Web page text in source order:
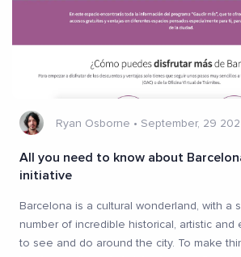
Ryan Osborne • September, 29
All you need to know about
initiative
Barcelona is a cultural wonderland, with a
number of incredible historical, artistic and
to see and do around the city. To make